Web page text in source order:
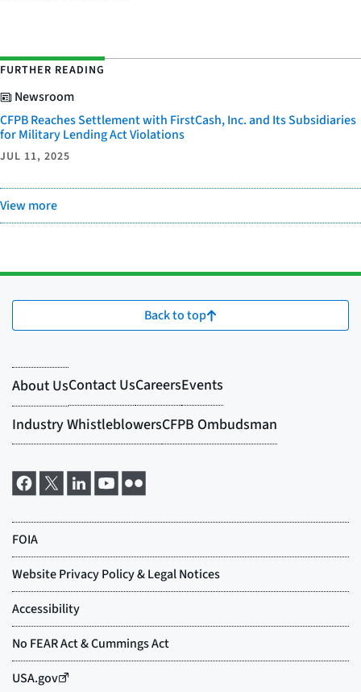
FURTHER READING
Newsroom
CFPB Reaches Settlement with FirstCash, Inc. and Its Subsidiaries
for Military Lending Act Violations
JUL 11, 2025
View more
Back to top